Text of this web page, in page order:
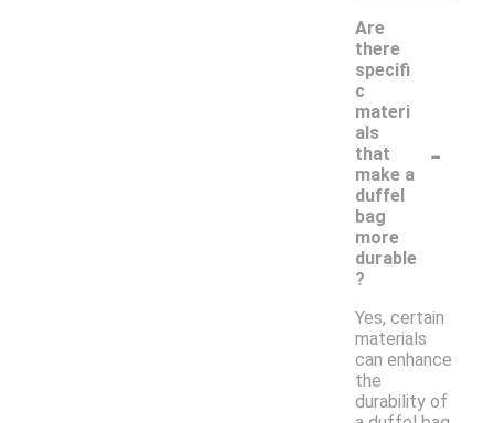
Are
there
specifi
c
materi
als
that
make a
duffel
bag
more
durable
?
-
Yes, certain
materials
can enhance
the
durability of